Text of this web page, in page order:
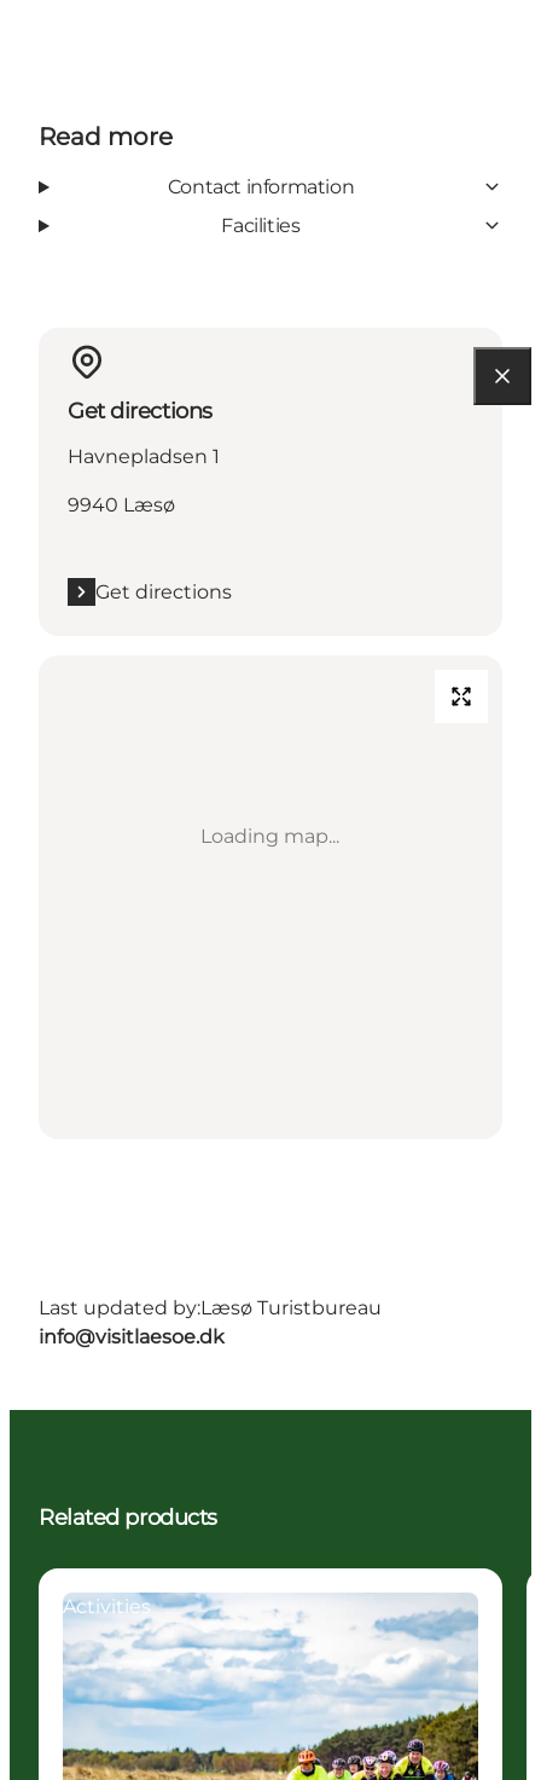
Read more
Contact information
Facilities
Get directions
Havnepladsen 1
9940 Læsø
Get directions
Loading map...
Last updated by:Læsø Turistbureau
info@visitlaesoe.dk
Related products
Activities